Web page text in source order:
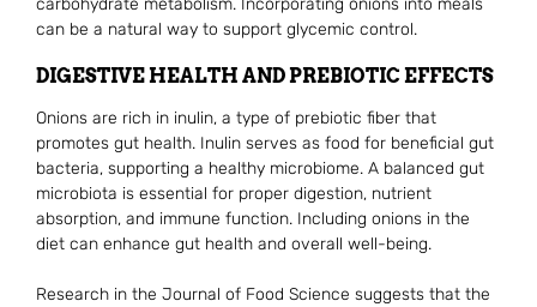
can be a natural way to support glycemic control.
DIGESTIVE HEALTH AND PREBIOTIC EFFECTS
Onions are rich in inulin, a type of prebiotic fiber that
promotes gut health. Inulin serves as food for beneficial gut
bacteria, supporting a healthy microbiome. A balanced gut
microbiota is essential for proper digestion, nutrient
absorption, and immune function. Including onions in the
diet can enhance gut health and overall well-being.
Research in the Journal of Food Science suggests that the